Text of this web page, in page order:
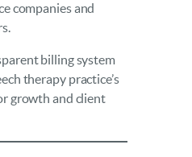
companies and
billing system
therapy practice’s
growth and client